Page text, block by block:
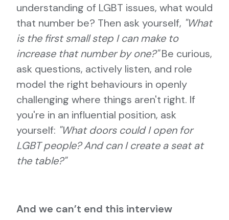
understanding of LGBT issues, what would
that number be? Then ask yourself, "What
is the first small step I can make to
increase that number by one?"Be curious,
ask questions, actively listen, and role
model the right behaviours in openly
challenging where things aren't right. If
you're in an influential position, ask
yourself: "What doors could I open for
LGBT people? And can I create a seat at
the table?"
And we can’t end this interview